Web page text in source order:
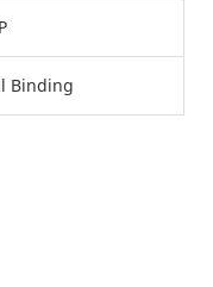
Binding